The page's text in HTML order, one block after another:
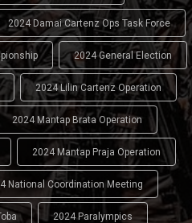
2024 Damai Cartenz Ops Task Force
2024 General Election
2024 Lilin Cartenz Operation
2024 Mantap Brata Operation
2024 Mantap Praja Operation
National Coordination Meeting
2024 Paralympics